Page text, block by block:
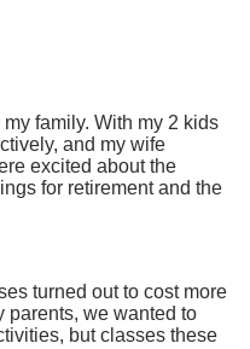
family. With my 2 kids
and my wife
excited about the
for retirement and the
turned out to cost more
parents, we wanted to
but classes these